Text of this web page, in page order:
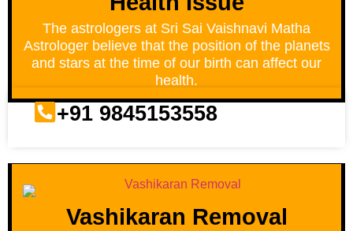
The astrologers at Sri Sai Vaishnavi Matha
Astrologer believe that the position of the planets
and stars at the time of our birth can affect our
health.
+91 9845153558
Vashikaran Removal